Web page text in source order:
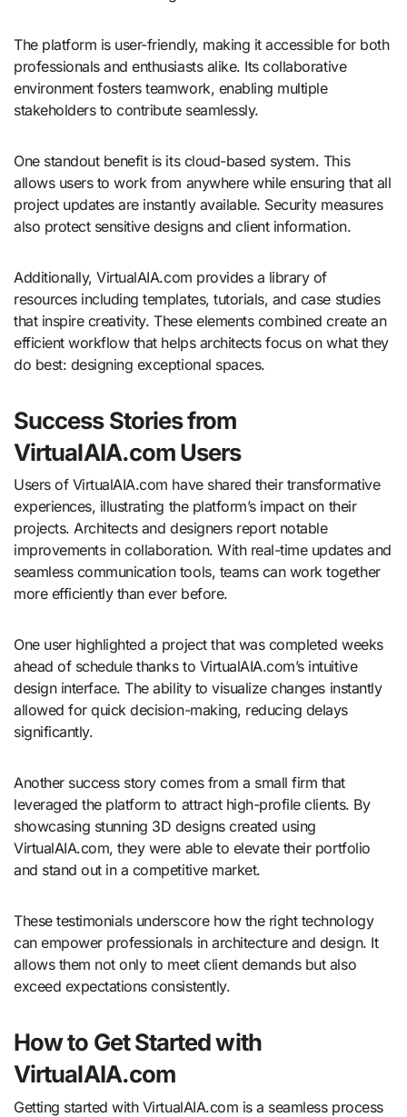
The platform is user-friendly, making it accessible for both
professionals and enthusiasts alike. Its collaborative
environment fosters teamwork, enabling multiple
stakeholders to contribute seamlessly.
One standout benefit is its cloud-based system. This
allows users to work from anywhere while ensuring that all
project updates are instantly available. Security measures
also protect sensitive designs and client information.
Additionally, VirtualAIA.com provides a library of
resources including templates, tutorials, and case studies
that inspire creativity. These elements combined create an
efficient workflow that helps architects focus on what they
do best: designing exceptional spaces.
Success Stories from
VirtualAIA.com Users
Users of VirtualAIA.com have shared their transformative
experiences, illustrating the platform’s impact on their
projects. Architects and designers report notable
improvements in collaboration. With real-time updates and
seamless communication tools, teams can work together
more efficiently than ever before.
One user highlighted a project that was completed weeks
ahead of schedule thanks to VirtualAIA.com’s intuitive
design interface. The ability to visualize changes instantly
allowed for quick decision-making, reducing delays
significantly.
Another success story comes from a small firm that
leveraged the platform to attract high-profile clients. By
showcasing stunning 3D designs created using
VirtualAIA.com, they were able to elevate their portfolio
and stand out in a competitive market.
These testimonials underscore how the right technology
can empower professionals in architecture and design. It
allows them not only to meet client demands but also
exceed expectations consistently.
How to Get Started with
VirtualAIA.com
Getting started with VirtualAIA.com is a seamless process